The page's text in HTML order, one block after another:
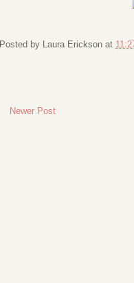
Posted by Laura Erickson at
Newer Post